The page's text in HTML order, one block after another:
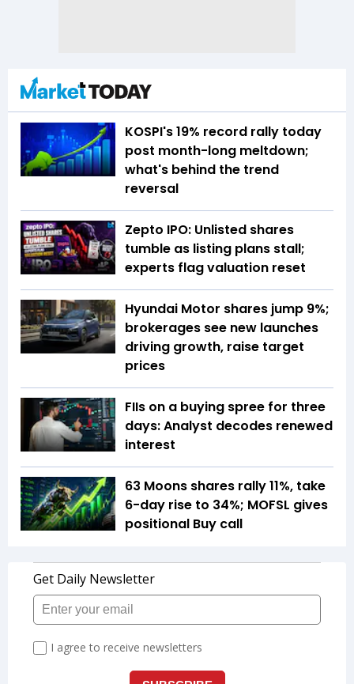
KOSPI's 19% record rally today
post month-long meltdown;
what's behind the trend
reversal
Zepto IPO: Unlisted shares
tumble as listing plans stall;
experts flag valuation reset
Hyundai Motor shares jump 9%;
brokerages see new launches
driving growth, raise target
prices
FIIs on a buying spree for three
days: Analyst decodes renewed
interest
63 Moons shares rally 11%, take
6-day rise to 34%; MOFSL gives
positional Buy call